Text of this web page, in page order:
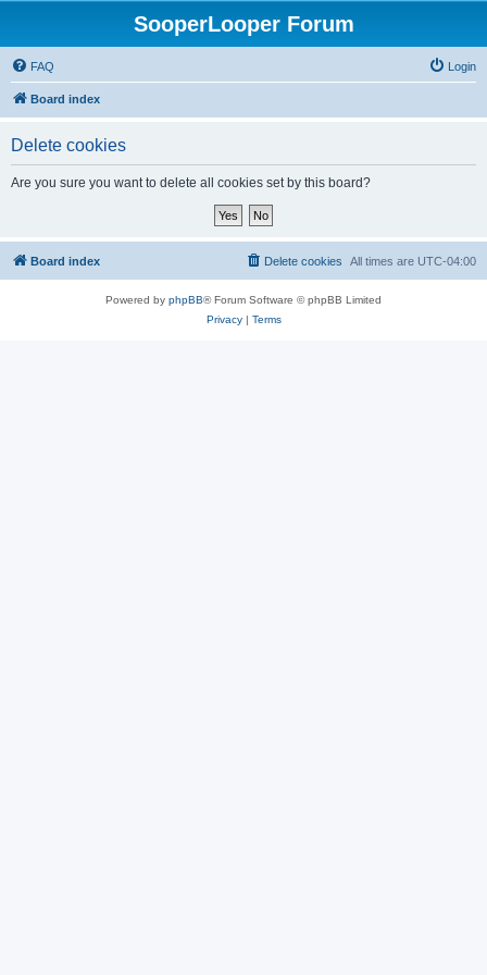
SooperLooper Forum
FAQ Login
Board index
Delete cookies
Are you sure you want to delete all cookies set by this board?
Board index All times are UTC-04:00
Delete cookies
Powered by phpBB® Forum Software © phpBB Limited
Privacy| Terms